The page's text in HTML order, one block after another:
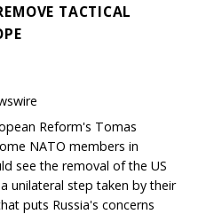
TACTICAL
Reform's Tomas
NATO members in
see the removal of the US
unilateral step taken by their
puts Russia's concerns